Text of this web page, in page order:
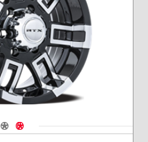
Navigate 1
Navigate 2